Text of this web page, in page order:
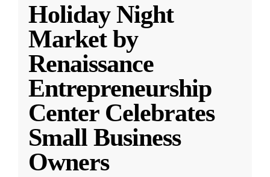
Holiday Night
Market by
Renaissance
Entrepreneurship
Center Celebrates
Small Business
Owners